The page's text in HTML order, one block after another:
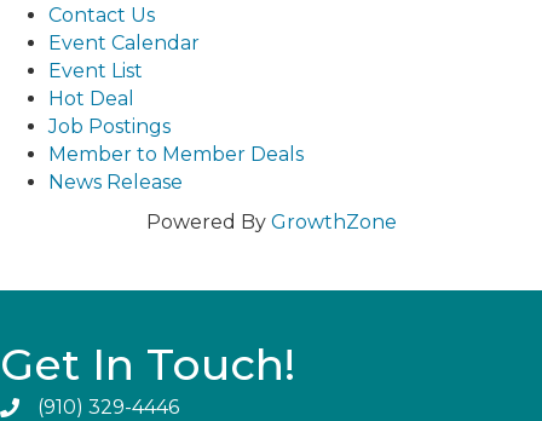
Contact Us
Event Calendar
Event List
Hot Deal
Job Postings
Member to Member Deals
News Release
Powered By GrowthZone
Get In Touch!
(910) 329-4446